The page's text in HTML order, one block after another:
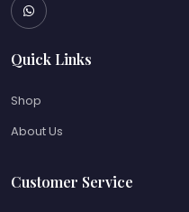
Quick Links
Shop
About Us
Customer Service